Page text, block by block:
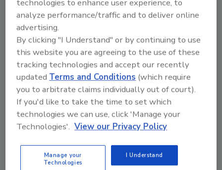
one way. If we wanted to get our stuff into
their hotels, we were going to have to sell
them.
The year I served as the potted plant,
Sheraton was building a hotel out on Lawn
Guyland. This is where things got tricky.
The new hotel was to be in our territory, which
meant we would be responsible for warranty
service, should that be necessary. But the
state and that rep was trying to sell him B&G.
The engineer, who had the ability to approve
technologies to enhance user experience, to
analyze performance/traffic and to deliver online
advertising.
By clicking "I Understand" or by continuing to use
this website you are agreeing to the use of these
tracking technologies and accept our recently
updatedTerms and Conditions (which require
you to arbitrate claims individually out of court).
If you'd like to take the time to set which
technologies we can use, click 'Manage your
Technologies'. View our Privacy Policy
Manage your
Technologies
I Understand